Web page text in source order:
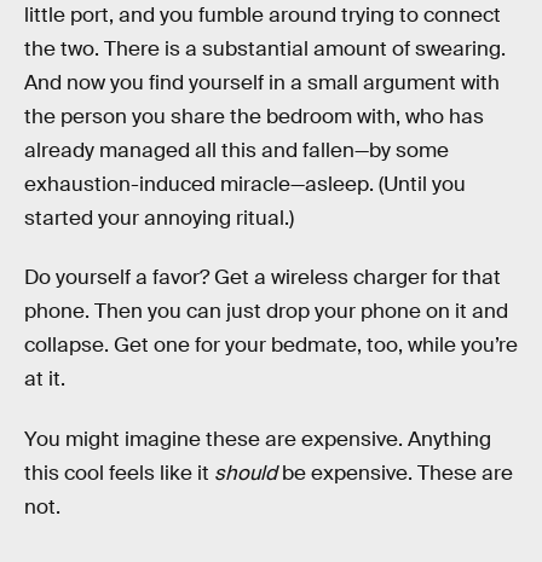
little port, and you fumble around trying to connect
the two. There is a substantial amount of swearing.
And now you find yourself in a small argument with
the person you share the bedroom with, who has
already managed all this and fallen—by some
exhaustion-induced miracle—asleep. (Until you
started your annoying ritual.)
Do yourself a favor? Get a wireless charger for that
phone. Then you can just drop your phone on it and
collapse. Get one for your bedmate, too, while you’re
at it.
You might imagine these are expensive. Anything
this cool feels like it shouldbe expensive. These are
not.